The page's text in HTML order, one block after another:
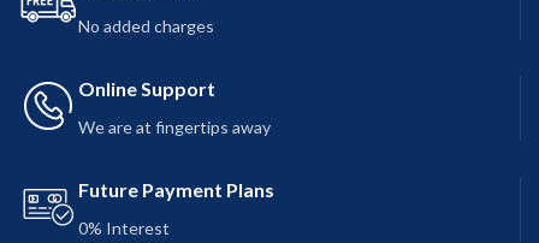
No added charges
Online Support
We are at fingertips away
Future Payment Plans
0% Interest